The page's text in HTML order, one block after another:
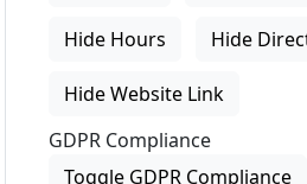
Hide Hours Hide
Hide Website Link
GDPR Compliance
Toggle GDPR Compliance